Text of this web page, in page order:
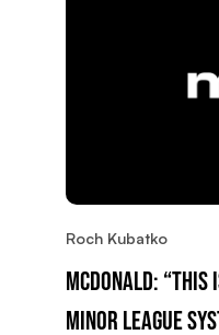
Roch Kubatko
McDonald: “This
Minor League